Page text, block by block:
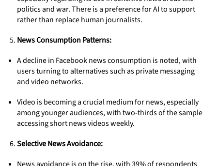
politics and war. There is a preference for AI to support
rather than replace human journalists.
News Consumption Patterns:
A decline in Facebook news consumption is noted, with
users turning to alternatives such as private messaging
and video networks.
Video is becoming a crucial medium for news, especially
among younger audiences, with two-thirds of the sample
accessing short news videos weekly.
Selective News Avoidance: